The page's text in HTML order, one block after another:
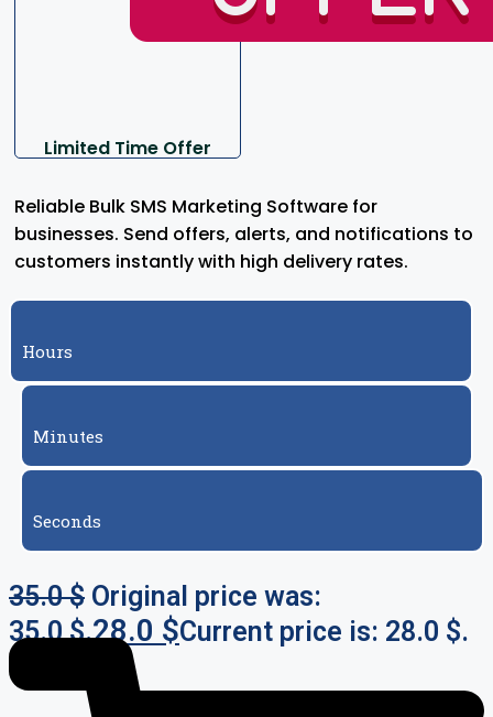
Limited Time Offer
Reliable Bulk SMS Marketing Software for
businesses. Send offers, alerts, and notifications to
customers instantly with high delivery rates.
Hours
Minutes
Seconds
35.0$ Original price was:
35.0 $.28.0 $Current price is: 28.0 $.